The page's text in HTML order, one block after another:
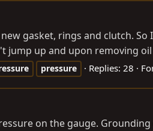
gasket, rings and clutch.
up and upon removing
pressure Replies: 28
on the gauge.